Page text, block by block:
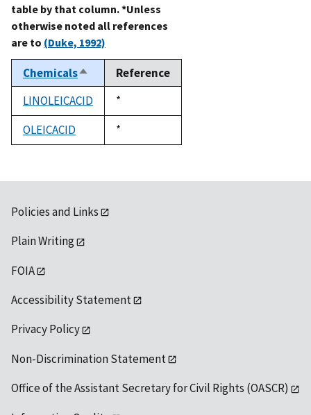
table by that column. *Unless
otherwise noted all references
are to (Duke, 1992)
ChemicalsSort
descending
Reference
LINOLEICACID
Duke,
1992
*
OLEICACID
Duke,
1992
*
Policies and Links
Plain Writing
FOIA
Accessibility Statement
Privacy Policy
Non-Discrimination Statement
Office of the Assistant Secretary for Civil Rights (OASCR)